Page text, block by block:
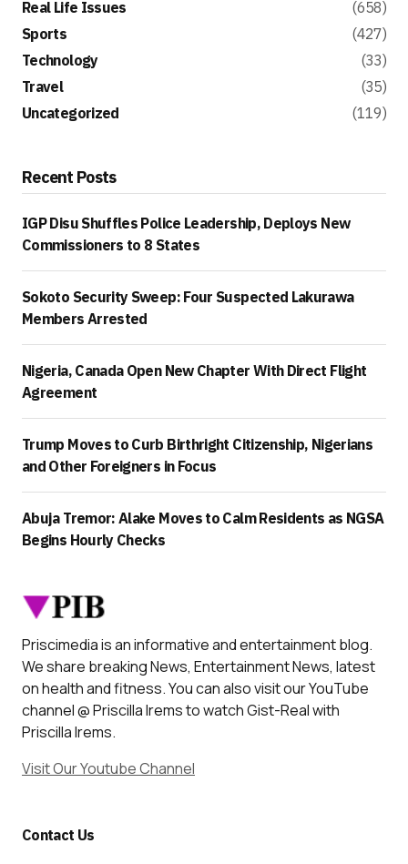
Real Life Issues
(658)
Sports
(427)
Technology
(33)
Travel
(35)
Uncategorized
(119)
Recent Posts
IGP Disu Shuffles Police Leadership, Deploys New
Commissioners to 8 States
Sokoto Security Sweep: Four Suspected Lakurawa
Members Arrested
Nigeria, Canada Open New Chapter With Direct Flight
Agreement
Trump Moves to Curb Birthright Citizenship, Nigerians
and Other Foreigners in Focus
Abuja Tremor: Alake Moves to Calm Residents as NGSA
Begins Hourly Checks
Priscimedia is an informative and entertainment blog.
We share breaking News, Entertainment News, latest
on health and fitness. You can also visit our YouTube
channel @ Priscilla Irems to watch Gist-Real with
Priscilla Irems.
Visit Our Youtube Channel
Contact Us